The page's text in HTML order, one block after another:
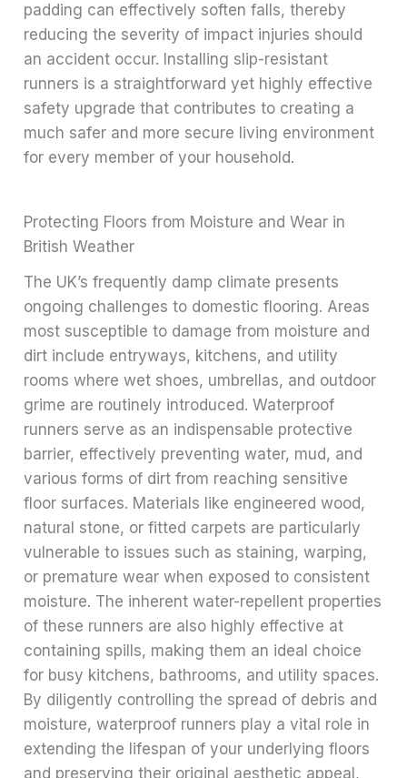
padding can effectively soften falls, thereby
reducing the severity of impact injuries should
an accident occur. Installing slip-resistant
runners is a straightforward yet highly effective
safety upgrade that contributes to creating a
much safer and more secure living environment
for every member of your household.
Protecting Floors from Moisture and Wear in
British Weather
The UK’s frequently damp climate presents
ongoing challenges to domestic flooring. Areas
most susceptible to damage from moisture and
dirt include entryways, kitchens, and utility
rooms where wet shoes, umbrellas, and outdoor
grime are routinely introduced. Waterproof
runners serve as an indispensable protective
barrier, effectively preventing water, mud, and
various forms of dirt from reaching sensitive
floor surfaces. Materials like engineered wood,
natural stone, or fitted carpets are particularly
vulnerable to issues such as staining, warping,
or premature wear when exposed to consistent
moisture. The inherent water-repellent properties
of these runners are also highly effective at
containing spills, making them an ideal choice
for busy kitchens, bathrooms, and utility spaces.
By diligently controlling the spread of debris and
moisture, waterproof runners play a vital role in
extending the lifespan of your underlying floors
and preserving their original aesthetic appeal,